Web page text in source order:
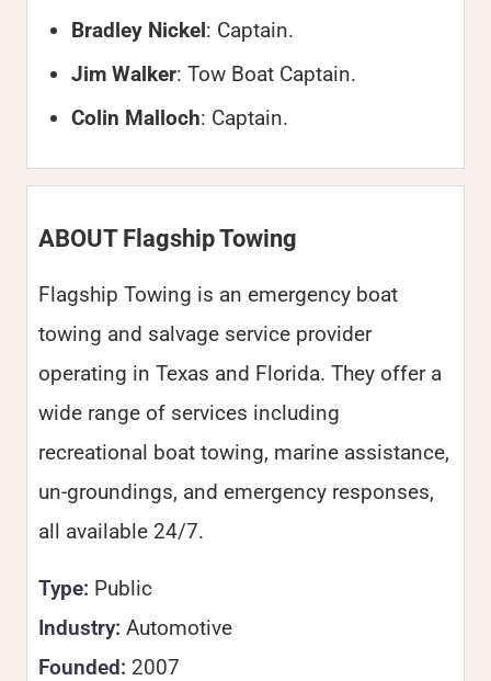
Bradley Nickel: Captain.
Jim Walker: Tow Boat Captain.
Colin Malloch: Captain.
ABOUT Flagship Towing
Flagship Towing is an emergency boat
towing and salvage service provider
operating in Texas and Florida. They offer a
wide range of services including
recreational boat towing, marine assistance,
un-groundings, and emergency responses,
all available 24/7.
Type: Public
Industry: Automotive
Founded: 2007